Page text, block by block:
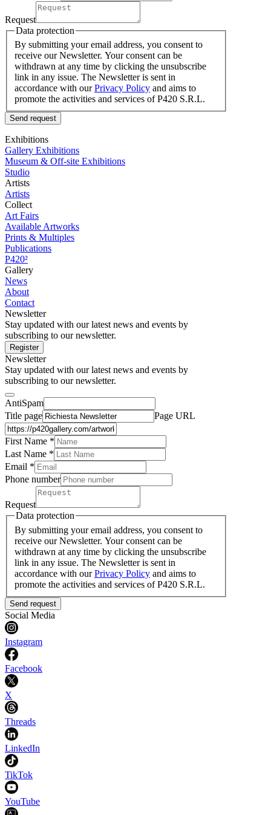
Request
Data protection
By submitting your email address, you consent to
receive our Newsletter. Your consent can be
withdrawn at any time by clicking the unsubscribe
link in any issue. The Newsletter is sent in
accordance with ourPrivacy Policy and aims to
promote the activities and services of P420 S.R.L.
Send request
Exhibitions
Gallery Exhibitions
Museum & Off-site Exhibitions
Studio
Artists
Artists
Collect
Art Fairs
Available Artworks
Prints & Multiples
Publications
P420²
Gallery
News
About
Contact
Newsletter
Stay updated with our latest news and events by
subscribing to our newsletter.
Register
Newsletter
Stay updated with our latest news and events by
subscribing to our newsletter.
AntiSpam
Title page
Page URL
First Name *
Last Name *
Email *
Phone number
Request
Data protection
By submitting your email address, you consent to
receive our Newsletter. Your consent can be
withdrawn at any time by clicking the unsubscribe
link in any issue. The Newsletter is sent in
accordance with ourPrivacy Policy and aims to
promote the activities and services of P420 S.R.L.
Send request
Social Media
Instagram
Facebook
X
Threads
LinkedIn
TikTok
YouTube